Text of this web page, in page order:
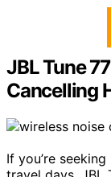
JBL Tune
Cancelling
If you’re